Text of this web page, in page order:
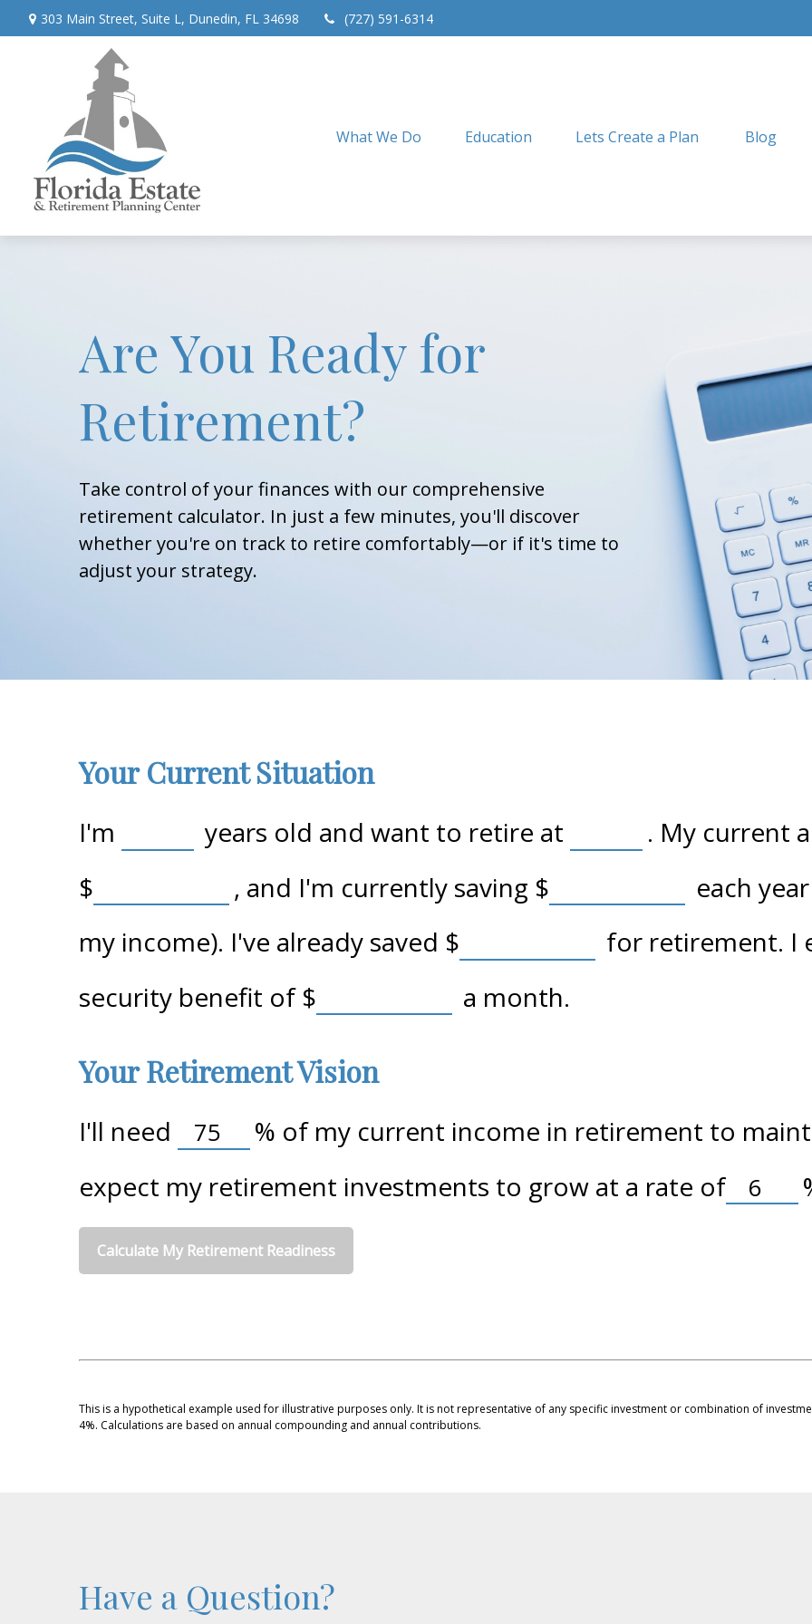
303 Main Street, Suite L, Dunedin, FL 34698 (727) 591-6314
What We Do Education Lets Create a Plan Blog
Are You Ready for
Retirement?
Take control of your finances with our comprehensive
retirement calculator. In just a few minutes, you'll discover
whether you're on track to retire comfortably—or if it's time to
adjust your strategy.
Your Current Situation
I'm years old and want to retire at
. My current
$
, and I'm currently saving $
each
my income). I've already saved $
for retirement. I
security benefit of $ a month.
Your Retirement Vision
I'll need % of my current income in retirement to
expect my retirement investments to grow at a rate of
Calculate My Retirement Readiness
This is a hypothetical example used for illustrative purposes only. It is not representative of any specific investment or combination of
4%. Calculations are based on annual compounding and annual contributions.
Have a Question?